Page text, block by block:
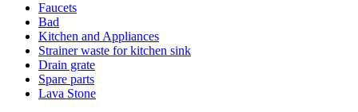
Faucets
Bad
Kitchen and Appliances
Strainer waste for kitchen sink
Drain grate
Spare parts
Lava Stone